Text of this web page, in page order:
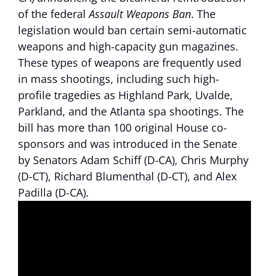
of the federalAssault Weapons Ban. The
legislation would ban certain semi-automatic
weapons and high-capacity gun magazines.
These types of weapons are frequently used
in mass shootings, including such high-
profile tragedies as Highland Park, Uvalde,
Parkland, and the Atlanta spa shootings. The
bill has more than 100 original House co-
sponsors and was introduced in the Senate
by Senators Adam Schiff (D-CA), Chris Murphy
(D-CT), Richard Blumenthal (D-CT), and Alex
Padilla (D-CA).